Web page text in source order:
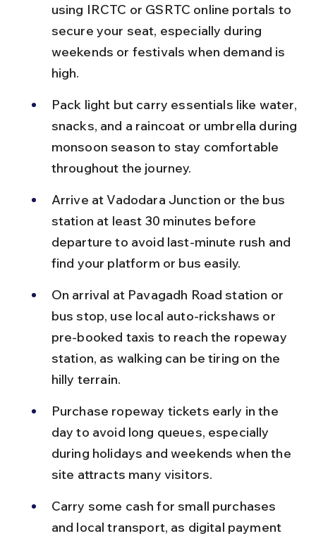
using IRCTC or GSRTC online portals to
secure your seat, especially during
weekends or festivals when demand is
high.
Pack light but carry essentials like water,
snacks, and a raincoat or umbrella during
monsoon season to stay comfortable
throughout the journey.
Arrive at Vadodara Junction or the bus
station at least 30 minutes before
departure to avoid last-minute rush and
find your platform or bus easily.
On arrival at Pavagadh Road station or
bus stop, use local auto-rickshaws or
pre-booked taxis to reach the ropeway
station, as walking can be tiring on the
hilly terrain.
Purchase ropeway tickets early in the
day to avoid long queues, especially
during holidays and weekends when the
site attracts many visitors.
Carry some cash for small purchases
and local transport, as digital payment